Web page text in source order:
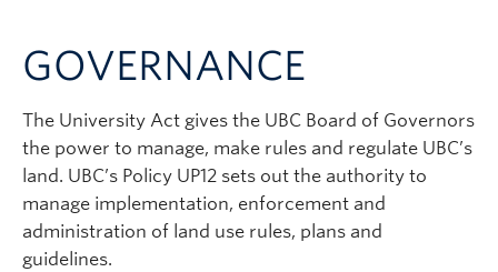
Policies and Plans
Ecology and Landscape
Institutional Reporting
About
GOVERNANCE
The University Act gives the UBC Board of Governors
the power to manage, make rules and regulate UBC’s
land. UBC’s Policy UP12 sets out the authority to
manage implementation, enforcement and
administration of land use rules, plans and
guidelines.